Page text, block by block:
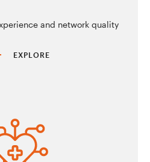
and network quality
EXPLORE